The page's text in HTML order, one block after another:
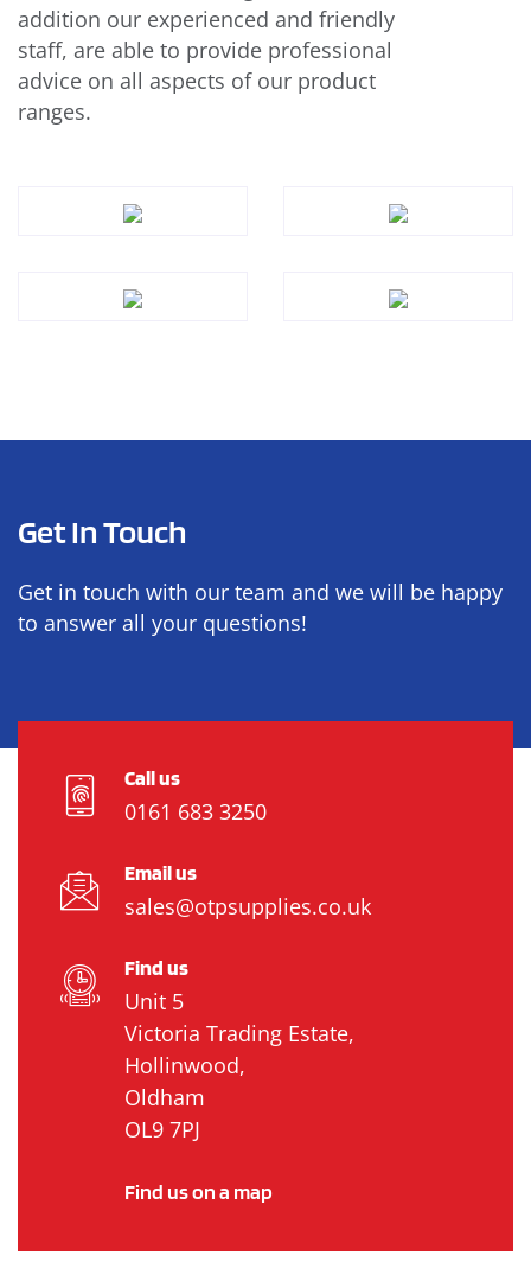
addition our experienced and friendly
staff, are able to provide professional
advice on all aspects of our product
ranges.
Get In Touch
Get in touch with our team and we will be happy
to answer all your questions!
Call us
0161 683 3250
Email us
sales@otpsupplies.co.uk
Find us
Unit 5
Victoria Trading Estate,
Hollinwood,
Oldham
OL9 7PJ
Find us on a map